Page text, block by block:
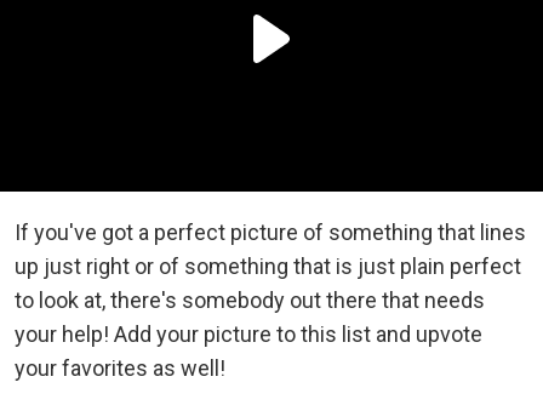
If you've got a perfect picture of something that lines
up just right or of something that is just plain perfect
to look at, there's somebody out there that needs
your help! Add your picture to this list and upvote
your favorites as well!